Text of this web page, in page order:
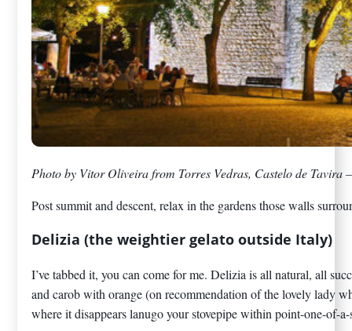
Photo by Vitor Oliveira from Torres Vedras, Castelo de Tavira
Post summit and descent, relax in the gardens those walls
Delizia (the weightier gelato outside Italy)
I’ve tabbed it, you can come for me. Delizia is all natural, all
and carob with orange (on recommendation of the lovely lady
where it disappears lanugo your stovepipe within point-one-of-